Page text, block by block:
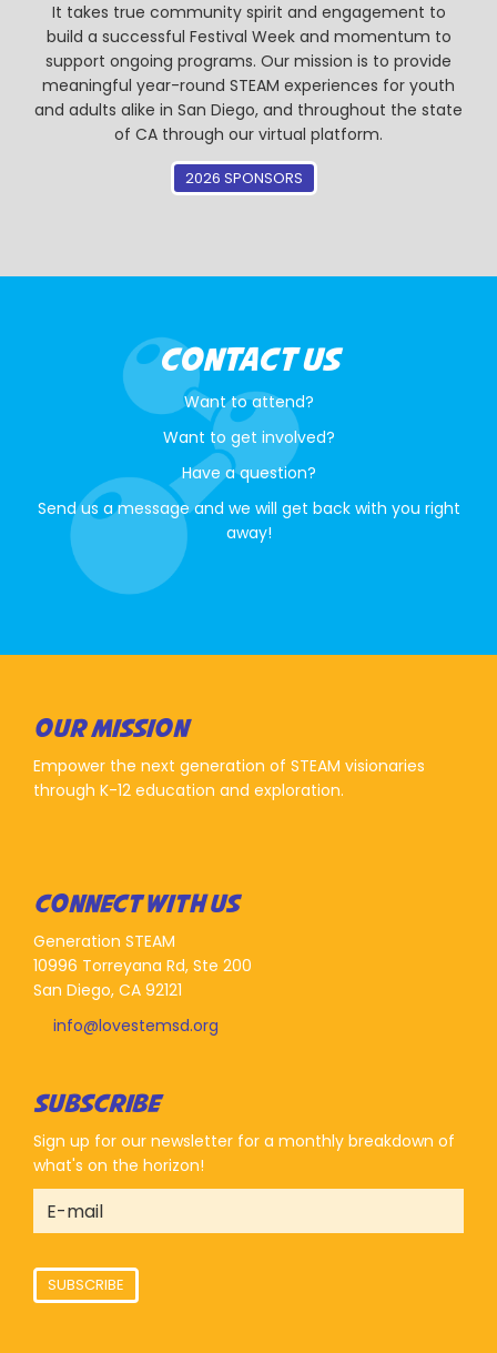
It takes true community spirit and engagement to
build a successful Festival Week and momentum to
support ongoing programs. Our mission is to provide
meaningful year-round STEAM experiences for youth
and adults alike in San Diego, and throughout the state
of CA through our virtual platform.
2026 SPONSORS
CONTACT US
Want to attend?
Want to get involved?
Have a question?
Send us a message and we will get back with you right
away!
OUR MISSION
Empower the next generation of STEAM visionaries
through K-12 education and exploration.
CONNECT WITH US
Generation STEAM
10996 Torreyana Rd, Ste 200
San Diego, CA 92121
info@lovestemsd.org
SUBSCRIBE
Sign up for our newsletter for a monthly breakdown of
what's on the horizon!
SUBSCRIBE